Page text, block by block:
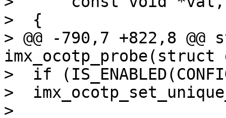
>  {
> @@ -790,7 +822,8
imx_ocotp_probe(struct
>  if
>
>